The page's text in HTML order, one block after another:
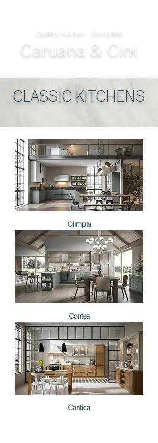
Quality Homes...Complete
Caruana & Cini
CLASSIC KITCHENS
Olimpia
Contea
Cantica